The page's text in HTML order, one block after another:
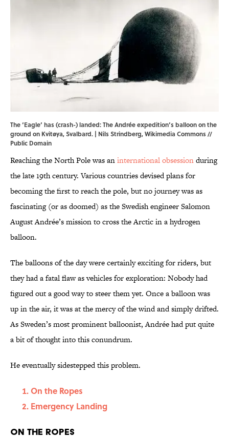
The ‘Eagle’ has (crash-) landed: The Andrée expedition’s balloon on the
ground on Kvitøya, Svalbard. | Nils Strindberg,Wikimedia Commons//
Public Domain
Reaching the North Pole was aninternational obsessionduring
the late 19th century. Various countries devised plans for
becoming the first to reach the pole, but no journey was as
fascinating (or as doomed) as the Swedish engineer Salomon
August Andrée’s mission to cross the Arctic in a hydrogen
balloon.
The balloons of the day were certainly exciting for riders, but
they had a fatal flaw as vehicles for exploration: Nobody had
figured out a good way to steer them yet. Once a balloon was
up in the air, it was at the mercy of the wind and simply drifted.
As Sweden’s most prominent balloonist, Andrée had put quite
a bit of thought into this conundrum.
He eventually sidestepped this problem.
On the Ropes
Emergency Landing
On the Ropes